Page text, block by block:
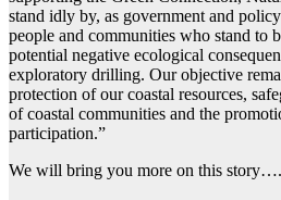
stand idly by, as government and
people and communities who stand to
potential negative ecological
exploratory drilling. Our objective
protection of our coastal resources,
of coastal communities and the
participation.”
We will bring you more on this story….